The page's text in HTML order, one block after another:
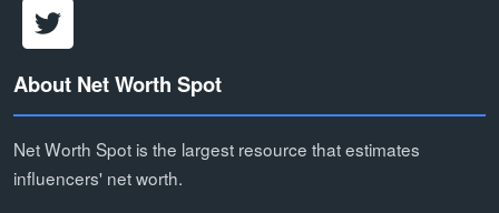
About Net Worth Spot
Net Worth Spot is the largest resource that estimates
influencers' net worth.